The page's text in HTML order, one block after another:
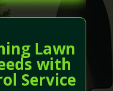
Lawn
with
Service